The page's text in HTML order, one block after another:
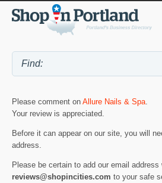
Please comment on Allure Nails & Spa
Your review is appreciated.
Before it can appear on our site, you will
address.
Please be certain to add our email address
reviews@shopincities.com to your safe